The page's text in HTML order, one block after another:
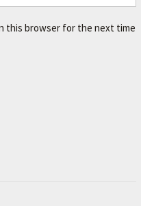
this browser for the next time